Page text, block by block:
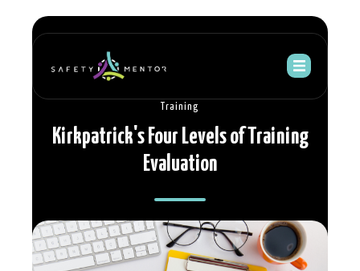
Training
Kirkpatrick's Four Levels of Training
Evaluation